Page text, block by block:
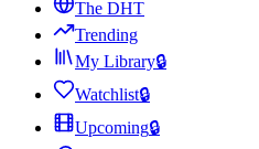
The DHT
Trending
My Library🔒
Watchlist🔒
Upcoming🔒